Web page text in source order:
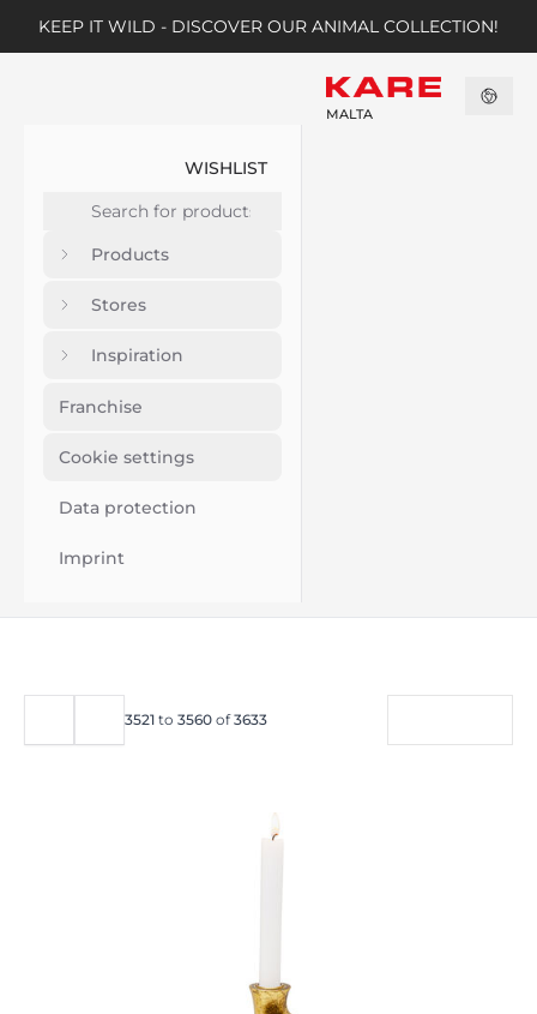
KEEP IT WILD - DISCOVER OUR ANIMAL COLLECTION!
WISHLIST
Products
Stores
Inspiration
Franchise
Cookie settings
Data protection
Imprint
MALTA
3521 to 3560 of3633